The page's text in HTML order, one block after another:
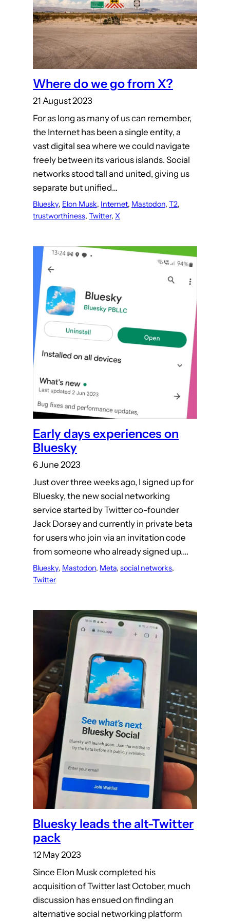
Where do we go from X?
21 August 2023
For as long as many of us can remember,
the Internet has been a single entity, a
vast digital sea where we could navigate
freely between its various islands. Social
networks stood tall and united, giving us
separate but unified…
Bluesky, Elon Musk, Internet, Mastodon, T2
trustworthiness, Twitter, X
Early days experiences on
Bluesky
6 June 2023
Just over three weeks ago, I signed up for
Bluesky, the new social networking
service started by Twitter co-founder
Jack Dorsey and currently in private beta
for users who join via an invitation code
from someone who already signed up.…
Bluesky, Mastodon, Meta, social networks
Twitter
Bluesky leads the alt-Twitter
pack
12 May 2023
Since Elon Musk completed his
acquisition of Twitter last October, much
discussion has ensued on finding an
alternative social networking platform